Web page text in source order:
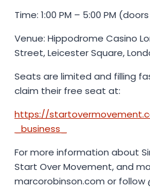
Time: 1:00 PM – 5:00 PM
Venue: Hippodrome Casino
Street, Leicester Square,
Seats are limited and filling
claim their free seat at:
https://
_business_
For more information about
Start Over Movement, and
marcorobinson.com or follow